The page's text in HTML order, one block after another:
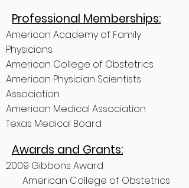
Professional Memberships:
American Academy of Family
Physicians
American College of Obstetrics
American Physician Scientists
Association
American Medical Association
Texas Medical Board
Awards and Grants:
2009 Gibbons Award
American College of Obstetrics